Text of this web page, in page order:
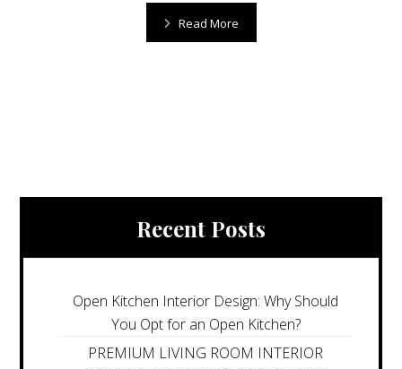
Read More
Recent Posts
Open Kitchen Interior Design: Why Should
You Opt for an Open Kitchen?
PREMIUM LIVING ROOM INTERIOR